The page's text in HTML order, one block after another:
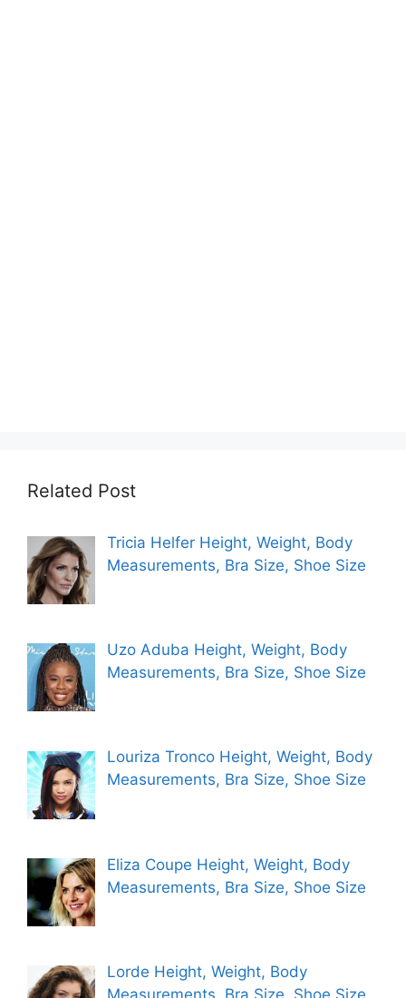
Related Post
Tricia Helfer Height, Weight, Body
Measurements, Bra Size, Shoe Size
Uzo Aduba Height, Weight, Body
Measurements, Bra Size, Shoe Size
Louriza Tronco Height, Weight, Body
Measurements, Bra Size, Shoe Size
Eliza Coupe Height, Weight, Body
Measurements, Bra Size, Shoe Size
Lorde Height, Weight, Body